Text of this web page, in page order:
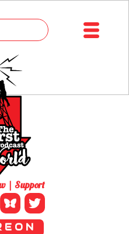
| Support
E O N